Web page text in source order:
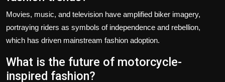
Movies, music, and television have amplified biker imagery,
portraying riders as symbols of independence and rebellion,
which has driven mainstream fashion adoption.
What is the future of motorcycle-
inspired fashion?